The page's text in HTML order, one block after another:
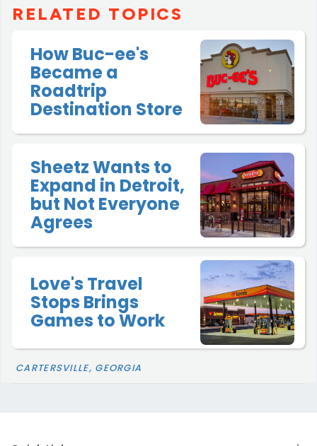
RELATED TOPICS
How Buc-ee's
Became a
Roadtrip
Destination Store
Sheetz Wants to
Expand in Detroit,
but Not Everyone
Agrees
Love's Travel
Stops Brings
Games to Work
CARTERSVILLE, GEORGIA